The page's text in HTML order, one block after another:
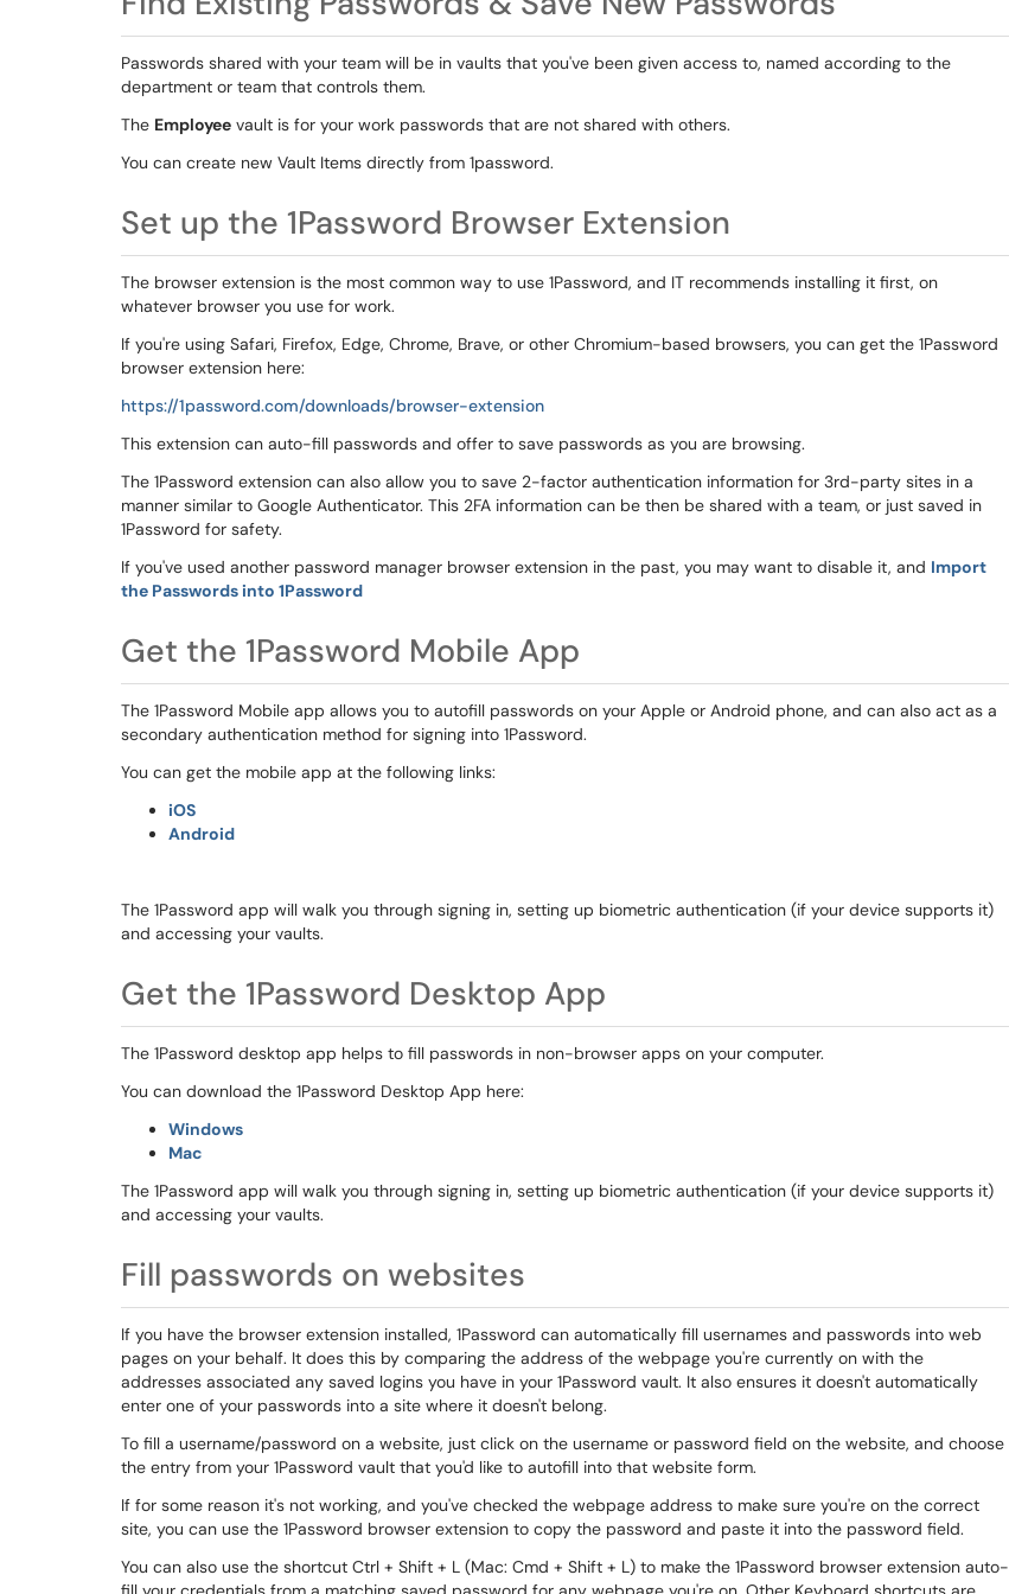
Passwords shared with your team will be in vaults that you've been given access to, named according to the
department or team that controls them.
The Employee vault is for your work passwords that are not shared with others.
You can create new Vault Items directly from 1password.
Set up the 1Password Browser Extension
The browser extension is the most common way to use 1Password, and IT recommends installing it first, on
whatever browser you use for work.
If you're using Safari, Firefox, Edge, Chrome, Brave, or other Chromium-based browsers, you can get the 1Password
browser extension here:
https://1password.com/downloads/browser-extension
This extension can auto-fill passwords and offer to save passwords as you are browsing.
The 1Password extension can also allow you to save 2-factor authentication information for 3rd-party sites in a
manner similar to Google Authenticator. This 2FA information can be then be shared with a team, or just saved in
1Password for safety.
If you've used another password manager browser extension in the past, you may want to disable it, and Import
the Passwords into 1Password
Get the 1Password Mobile App
The 1Password Mobile app allows you to autofill passwords on your Apple or Android phone, and can also act as a
secondary authentication method for signing into 1Password.
You can get the mobile app at the following links:
iOS
Android
The 1Password app will walk you through signing in, setting up biometric authentication (if your device supports it)
and accessing your vaults.
Get the 1Password Desktop App
The 1Password desktop app helps to fill passwords in non-browser apps on your computer.
You can download the 1Password Desktop App here:
Windows
Mac
The 1Password app will walk you through signing in, setting up biometric authentication (if your device supports it)
and accessing your vaults.
Fill passwords on websites
If you have the browser extension installed, 1Password can automatically fill usernames and passwords into web
pages on your behalf. It does this by comparing the address of the webpage you're currently on with the
addresses associated any saved logins you have in your 1Password vault. It also ensures it doesn't automatically
enter one of your passwords into a site where it doesn't belong.
To fill a username/password on a website, just click on the username or password field on the website, and choose
the entry from your 1Password vault that you'd like to autofill into that website form.
If for some reason it's not working, and you've checked the webpage address to make sure you're on the correct
site, you can use the 1Password browser extension to copy the password and paste it into the password field.
You can also use the shortcut Ctrl + Shift + L (Mac: Cmd + Shift + L) to make the 1Password browser extension auto-